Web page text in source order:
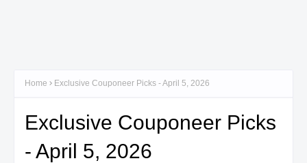
Home Exclusive Couponeer Picks - April 5, 2026
Exclusive Couponeer Picks
- April 5, 2026